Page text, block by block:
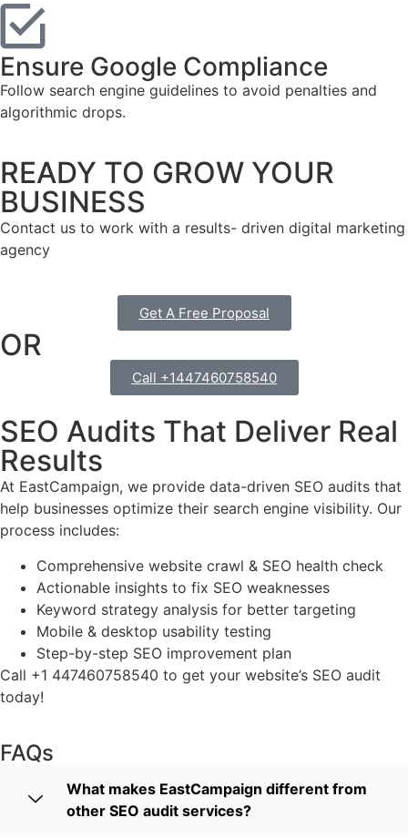
Ensure Google Compliance
Follow search engine guidelines to avoid penalties and
algorithmic drops.
READY TO GROW YOUR
BUSINESS
Contact us to work with a results- driven digital marketing
agency
Get A Free Proposal
OR
Call +1447460758540
SEO Audits That Deliver Real
Results
At EastCampaign, we provide data-driven SEO audits that
help businesses optimize their search engine visibility. Our
process includes:
Comprehensive website crawl & SEO health check
Actionable insights to fix SEO weaknesses
Keyword strategy analysis for better targeting
Mobile & desktop usability testing
Step-by-step SEO improvement plan
Call +1 447460758540 to get your website’s SEO audit
today!
FAQs
What makes EastCampaign different from
other SEO audit services?